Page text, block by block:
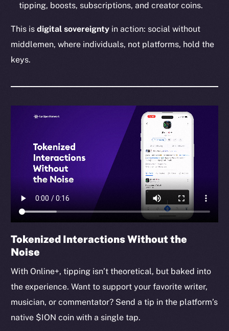
tipping, boosts, subscriptions, and creator coins.
This isdigital sovereignty in action: social without
middlemen, where individuals, not platforms, hold the
keys.
Tokenized Interactions Without the
Noise
With Online+, tipping isn’t theoretical, but baked into
the experience. Want to support your favorite writer,
musician, or commentator? Send a tip in the platform’s
native $ION coin with a single tap.